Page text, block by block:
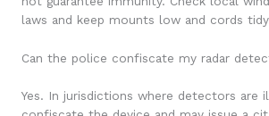
laws and keep mounts low and cords
Can the police confiscate my radar
Yes. In jurisdictions where detectors are